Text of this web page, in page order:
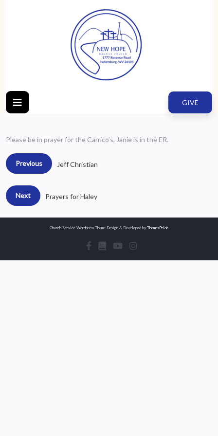
GIVE
Please be in prayer for the Carrico’s, Janie is in the ER.
Previous Jeff Christian
Next Prayers for Haley
Church Service Wordpress Theme Design & Developed by ThemesPride